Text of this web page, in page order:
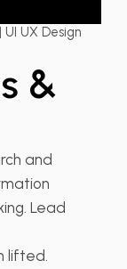
UX Design
&
and
Lead
lifted.